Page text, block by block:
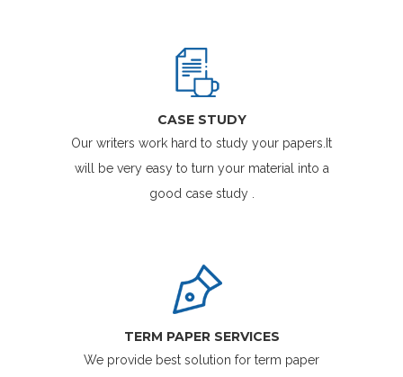
CASE STUDY
Our writers work hard to study your papers.It
will be very easy to turn your material into a
good case study .
TERM PAPER SERVICES
We provide best solution for term paper